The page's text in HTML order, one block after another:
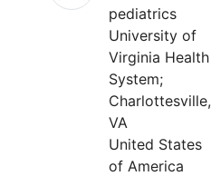
pediatrics
University of
Virginia Health
System;
Charlottesville,
VA
United States
of America